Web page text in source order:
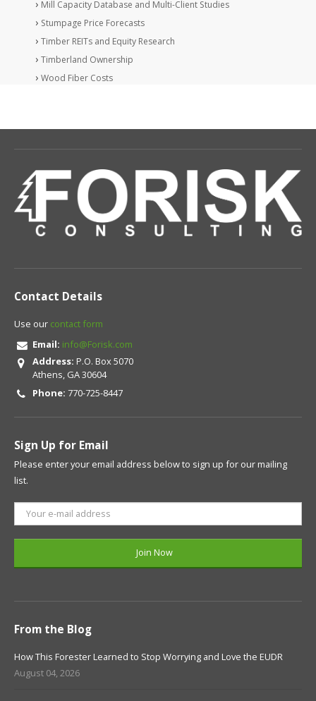
Mill Capacity Database and Multi-Client Studies
Stumpage Price Forecasts
Timber REITs and Equity Research
Timberland Ownership
Wood Fiber Costs
Contact Details
Use our contact form
Email: info@Forisk.com
Address: P.O. Box 5070
Athens, GA 30604
Phone: 770-725-8447
Sign Up for Email
Please enter your email address below to sign up for our mailing
list.
From the Blog
How This Forester Learned to Stop Worrying and Love the EUDR
August 04, 2026